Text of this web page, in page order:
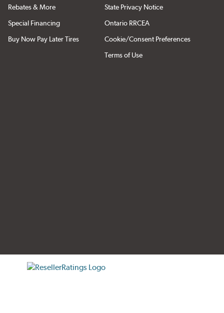
Rebates & More
Special Financing
Buy Now Pay Later Tires
State Privacy Notice
Ontario RRCEA
Cookie/Consent Preferences
Terms of Use
verification popup
ResellerRatings